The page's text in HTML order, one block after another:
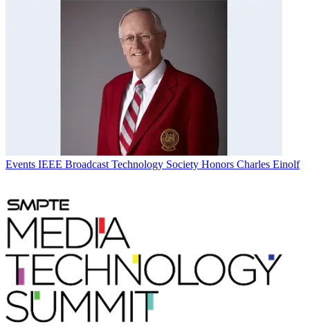
Events IEEE Broadcast Technology Society Honors Charles Einolf